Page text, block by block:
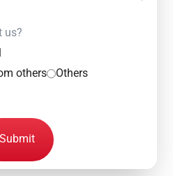
us?
others
Others
Submit